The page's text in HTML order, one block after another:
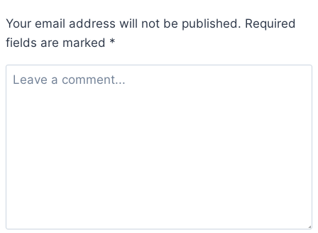
Your email address will not be published. Required
fields are marked *